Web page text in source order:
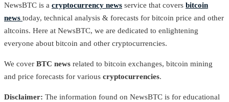
NewsBTC is a cryptocurrency news service that covers bitcoin
news today, technical analysis & forecasts for bitcoin price and other
altcoins. Here at NewsBTC, we are dedicated to enlightening
everyone about bitcoin and other cryptocurrencies.
We cover BTC news related to bitcoin exchanges, bitcoin mining
and price forecasts for various cryptocurrencies.
Disclaimer: The information found on NewsBTC is for educational